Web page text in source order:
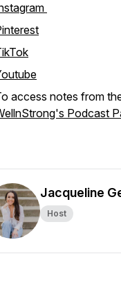
access notes from
Podcast
Jacqueline
Host